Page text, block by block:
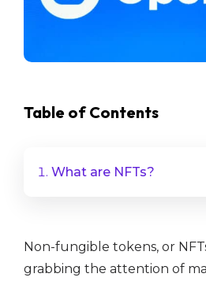
Non-fungible tokens, or
grabbing the attention of
Table of Contents
What are NFTs?